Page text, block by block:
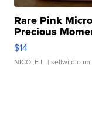
Rare Pink
Precious
$14
NICOLE L. | sellwild.com